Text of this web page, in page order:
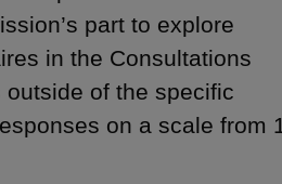
part to explore
in the Consultations
of the specific
on a scale from 1